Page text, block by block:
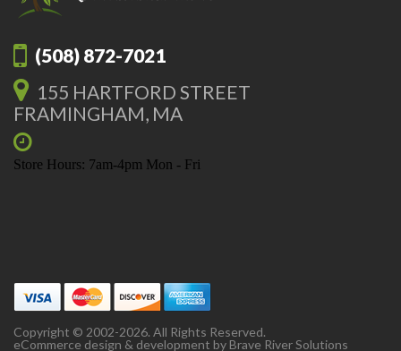
(508) 872-7021
155 HARTFORD STREET
FRAMINGHAM, MA
Store Hours: 7am-4pm Mon - Fri
Copyright © 2002-2026. All Rights Reserved.
eCommerce design & development by Brave River Solutions